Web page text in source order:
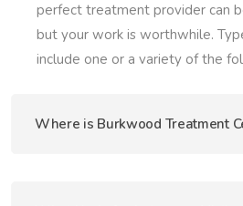
perfect treatment provider can
but your work is worthwhile.
include one or a variety of the
Where is Burkwood Treatment